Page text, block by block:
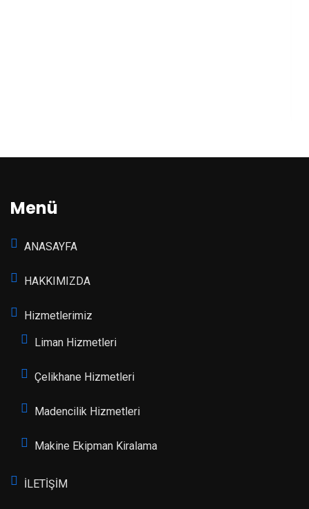
Menü
ANASAYFA
HAKKIMIZDA
Hizmetlerimiz
Liman Hizmetleri
Çelikhane Hizmetleri
Madencilik Hizmetleri
Makine Ekipman Kiralama
İLETİŞİM